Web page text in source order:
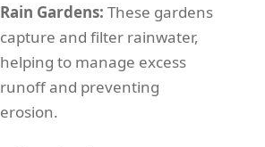
Rain Gardens: These gardens
capture and filter rainwater,
helping to manage excess
runoff and preventing
erosion.